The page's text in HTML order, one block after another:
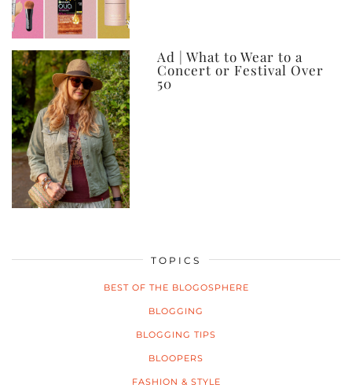
Ad | What to Wear to a
Concert or Festival Over
50
TOPICS
BEST OF THE BLOGOSPHERE
BLOGGING
BLOGGING TIPS
BLOOPERS
FASHION & STYLE